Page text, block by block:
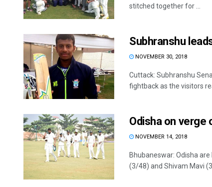
stitched together for ...
Subhranshu
NOVEMBER 30, 2018
Cuttack: Subhranshu
fightback as the visitors
Odisha on verge
NOVEMBER 14, 2018
Bhubaneswar: Odisha
(3/48) and Shivam Mavi